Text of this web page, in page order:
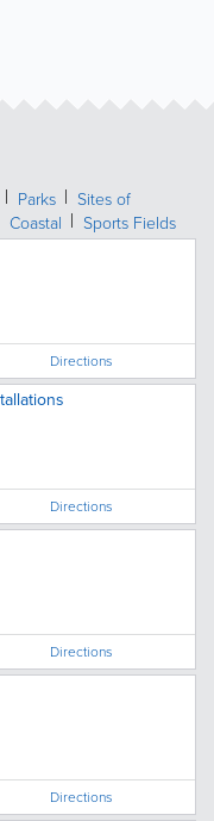
Parks
Sites of
Coastal Sports Fields
Directions
Directions
Directions
Directions